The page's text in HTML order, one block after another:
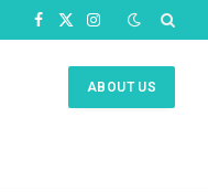
Facebook
X
Instagram
ABOUT US